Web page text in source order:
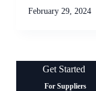
February 29, 2024
Get Started
For Suppliers